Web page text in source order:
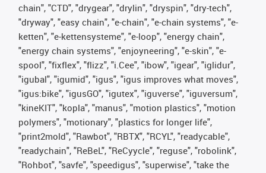
chain", "CTD", "drygear", "drylin", "dryspin", "dry-tech",
"dryway", "easy chain", "e-chain", "e-chain systems", "e-
ketten", "e-kettensysteme", "e-loop", "energy chain",
"energy chain systems", "enjoyneering", "e-skin", "e-
spool", "fixflex", "flizz", "i.Cee", "ibow", "igear", "iglidur",
"igubal", "igumid", "igus", "igus improves what moves",
"igus:bike", "igusGO", "igutex", "iguverse", "iguversum",
"kineKIT", "kopla", "manus", "motion plastics", "motion
polymers", "motionary", "plastics for longer life",
"print2mold", "Rawbot", "RBTX", "RCYL", "readycable",
"readychain", "ReBeL", "ReCyycle", "reguse", "robolink",
"Rohbot", "savfe", "speedigus", "superwise", "take the